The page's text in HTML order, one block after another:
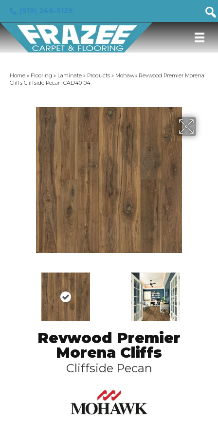
Home » Flooring » Laminate » Products » Mohawk Revwood Premier Morena
Cliffs Cliffside Pecan CAD40-04
Revwood Premier
Morena Cliffs
Cliffside Pecan